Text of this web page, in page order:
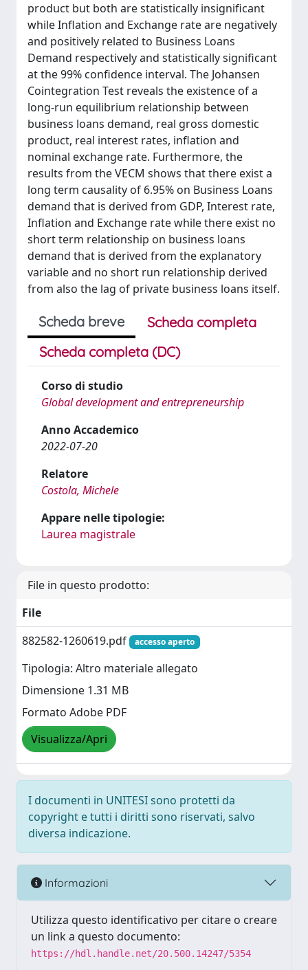
product but both are statistically insignificant
while Inflation and Exchange rate are negatively
and positively related to Business Loans
Demand respectively and statistically significant
at the 99% confidence interval. The Johansen
Cointegration Test reveals the existence of a
long-run equilibrium relationship between
business loans demand, real gross domestic
product, real interest rates, inflation and
nominal exchange rate. Furthermore, the
results from the VECM shows that there exist a
long term causality of 6.95% on Business Loans
demand that is derived from GDP, Interest rate,
Inflation and Exchange rate while there exist no
short term relationship on business loans
demand that is derived from the explanatory
variable and no short run relationship derived
from also the lag of private business loans itself.
Scheda breve
Scheda completa
Scheda completa (DC)
Corso di studio
Global development and entrepreneurship
Anno Accademico
2022-07-20
Relatore
Costola, Michele
Appare nelle tipologie:
Laurea magistrale
File in questo prodotto:
File
882582-1260619.pdf
accesso aperto
Tipologia: Altro materiale allegato
Dimensione 1.31 MB
Formato Adobe PDF
Visualizza/Apri
I documenti in UNITESI sono protetti da
copyright e tutti i diritti sono riservati, salvo
diversa indicazione.
Informazioni
Utilizza questo identificativo per citare o creare
un link a questo documento:
https://hdl.handle.net/20.500.14247/5354